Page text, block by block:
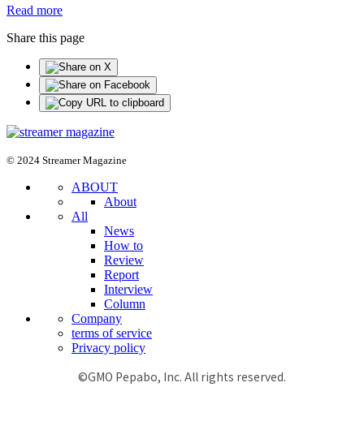
Read more
Share this page
© 2024 Streamer Magazine
ABOUT
About
All
News
How to
Review
Report
Interview
Column
Company
terms of service
Privacy policy
©GMO Pepabo, Inc. All rights reserved.